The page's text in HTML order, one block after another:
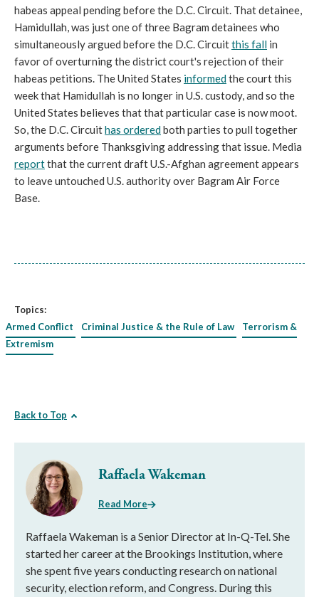
habeas appeal pending before the D.C. Circuit. That detainee,
Hamidullah, was just one of three Bagram detainees who
simultaneously argued before the D.C. Circuitthis fall in
favor of overturning the district court's rejection of their
habeas petitions. The United States informedthe court this
week that Hamidullah is no longer in U.S. custody, and so the
United States believes that that particular case is now moot.
So, the D.C. Circuithas orderedboth parties to pull together
arguments before Thanksgiving addressing that issue. Media
reportthat the current draft U.S.-Afghan agreement appears
to leave untouched U.S. authority over Bagram Air Force
Base.
Topics:
Armed Conflict
Criminal Justice & the Rule of Law
Terrorism &
Extremism
Back to Top
Raffaela Wakeman
Read More
Raffaela Wakeman is a Senior Director at In-Q-Tel. She
started her career at the Brookings Institution, where
she spent five years conducting research on national
security, election reform, and Congress. During this